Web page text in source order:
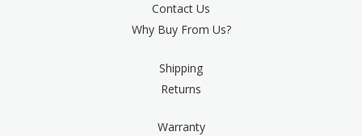
Contact Us
Why Buy From Us?
Shipping
Returns
Warranty